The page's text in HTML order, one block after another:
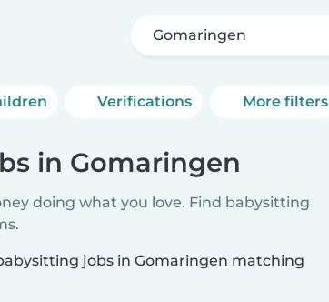
Gomaringen
Verifications More filters
in Gomaringen
doing what you love. Find babysitting
jobs in Gomaringen matching